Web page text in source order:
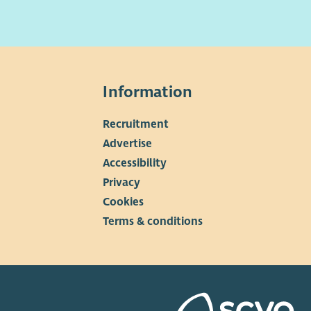
eligibility to work and remain in the UK if you are
Information
Recruitment
Advertise
Accessibility
Privacy
Cookies
Terms & conditions